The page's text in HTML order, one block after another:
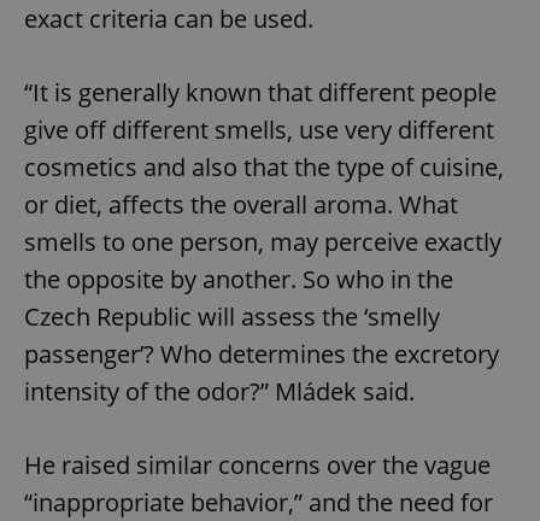
exact criteria can be used.
“It is generally known that different people
give off different smells, use very different
cosmetics and also that the type of cuisine,
or diet, affects the overall aroma. What
smells to one person, may perceive exactly
the opposite by another. So who in the
Czech Republic will assess the ‘smelly
passenger’? Who determines the excretory
intensity of the odor?” Mládek said.
He raised similar concerns over the vague
“inappropriate behavior,” and the need for